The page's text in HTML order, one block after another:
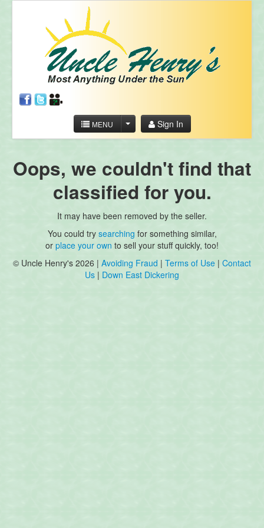
MENU Sign In
Oops, we couldn't find that
classified for you.
It may have been removed by the seller.
You could try searching for something similar,
or place your own to sell your stuff quickly, too!
© Uncle Henry's 2026 | Avoiding Fraud | Terms of Use | Contact
Us | Down East Dickering